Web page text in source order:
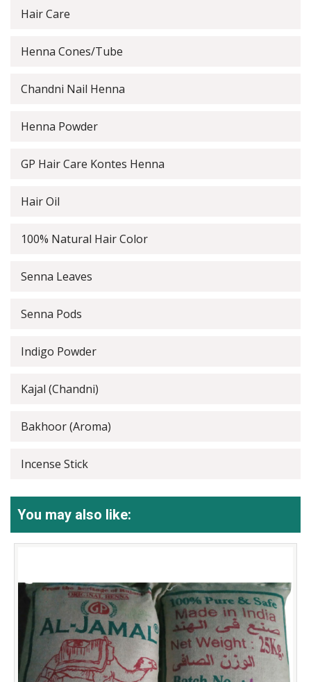
Hair Care
Henna Cones/Tube
Chandni Nail Henna
Henna Powder
GP Hair Care Kontes Henna
Hair Oil
100% Natural Hair Color
Senna Leaves
Senna Pods
Indigo Powder
Kajal (Chandni)
Bakhoor (Aroma)
Incense Stick
You may also like: